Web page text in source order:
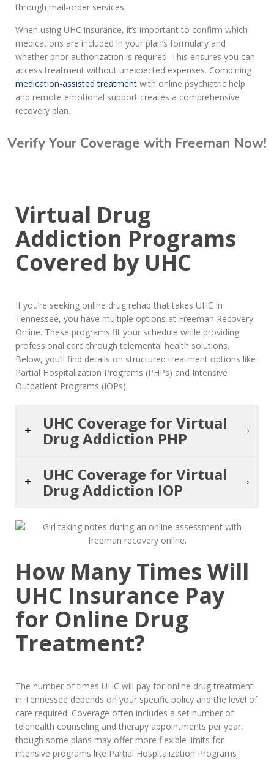
through mail-order services.
When using UHC insurance, it’s important to confirm which
medications are included in your plan’s formulary and
whether prior authorization is required. This ensures you can
access treatment without unexpected expenses. Combining
medication-assisted treatment with online psychiatric help
and remote emotional support creates a comprehensive
recovery plan.
Verify Your Coverage with Freeman Now!
Virtual Drug
Addiction Programs
Covered by UHC
If you’re seeking online drug rehab that takes UHC in
Tennessee, you have multiple options at Freeman Recovery
Online. These programs fit your schedule while providing
professional care through telemental health solutions.
Below, you’ll find details on structured treatment options like
Partial Hospitalization Programs (PHPs) and Intensive
Outpatient Programs (IOPs).
UHC Coverage for Virtual
Drug Addiction PHP
UHC Coverage for Virtual
Drug Addiction IOP
How Many Times Will
UHC Insurance Pay
for Online Drug
Treatment?
The number of times UHC will pay for online drug treatment
in Tennessee depends on your specific policy and the level of
care required. Coverage often includes a set number of
telehealth counseling and therapy appointments per year,
though some plans may offer more flexible limits for
intensive programs like Partial Hospitalization Programs